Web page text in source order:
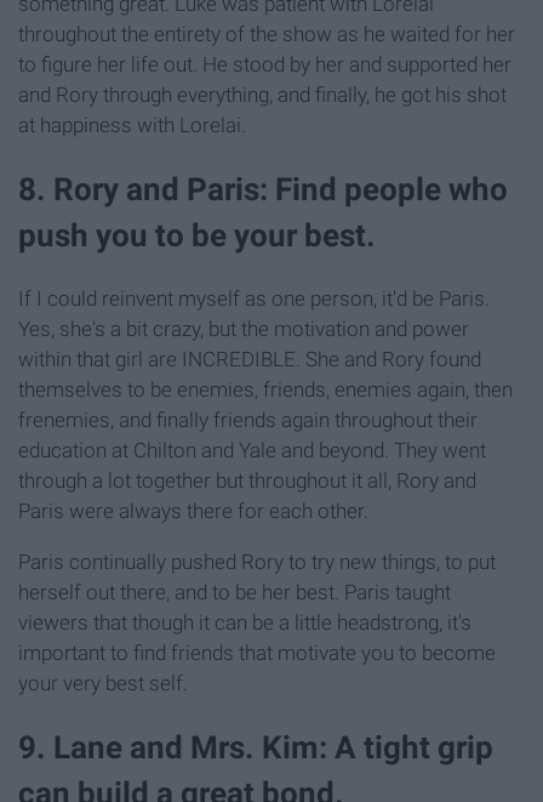
throughout the entirety of the show as he waited for her
to figure her life out. He stood by her and supported her
and Rory through everything, and finally, he got his shot
at happiness with Lorelai.
8. Rory and Paris: Find people who
push you to be your best.
If I could reinvent myself as one person, it'd be Paris.
Yes, she's a bit crazy, but the motivation and power
within that girl are INCREDIBLE. She and Rory found
themselves to be enemies, friends, enemies again, then
frenemies, and finally friends again throughout their
education at Chilton and Yale and beyond. They went
through a lot together but throughout it all, Rory and
Paris were always there for each other.
Paris continually pushed Rory to try new things, to put
herself out there, and to be her best. Paris taught
viewers that though it can be a little headstrong, it's
important to find friends that motivate you to become
your very best self.
9. Lane and Mrs. Kim: A tight grip
can build a great bond.